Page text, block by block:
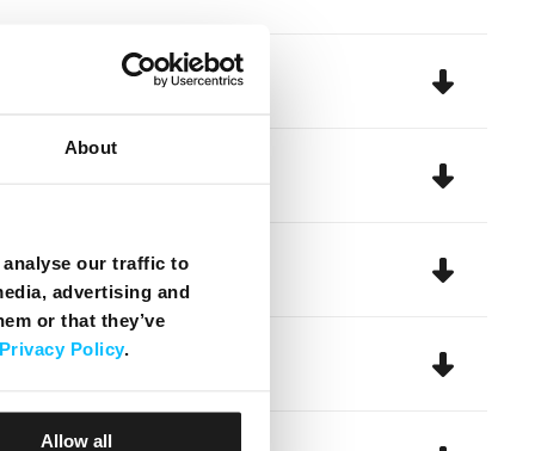
About
our traffic to
advertising and
or that they’ve
Policy.
Allow all